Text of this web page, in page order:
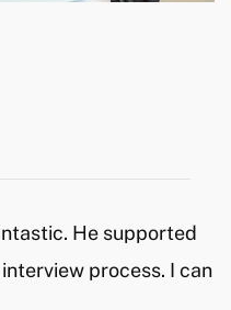
He supported
process. I can